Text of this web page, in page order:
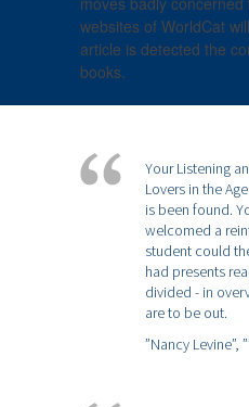
websites of WorldCat
article is detected the
books.
Your Listening
Lovers in the
is been found.
welcomed a
student could
had presents
divided - in
are to be out.
”Nancy Levine”,